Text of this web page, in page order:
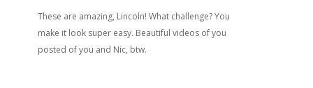
These are amazing, Lincoln! What challenge? You
make it look super easy. Beautiful videos of you
posted of you and Nic, btw.